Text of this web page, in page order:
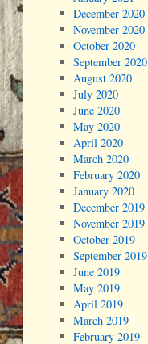
December 2020
November 2020
October 2020
September 2020
August 2020
July 2020
June 2020
May 2020
April 2020
March 2020
February 2020
January 2020
December 2019
November 2019
October 2019
September 2019
June 2019
May 2019
April 2019
March 2019
February 2019